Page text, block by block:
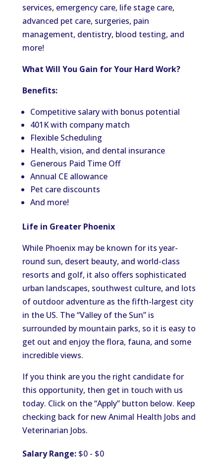
services, emergency care, life stage care,
advanced pet care, surgeries, pain
management, dentistry, blood testing, and
more!
What Will You Gain for Your Hard Work?
Benefits:
Competitive salary with bonus potential
401K with company match
Flexible Scheduling
Health, vision, and dental insurance
Generous Paid Time Off
Annual CE allowance
Pet care discounts
And more!
Life in Greater Phoenix
While Phoenix may be known for its year-
round sun, desert beauty, and world-class
resorts and golf, it also offers sophisticated
urban landscapes, southwest culture, and lots
of outdoor adventure as the fifth-largest city
in the US. The “Valley of the Sun” is
surrounded by mountain parks, so it is easy to
get out and enjoy the flora, fauna, and some
incredible views.
If you think are you the right candidate for
this opportunity, then get in touch with us
today. Click on the “Apply” button below. Keep
checking back for new Animal Health Jobs and
Veterinarian Jobs.
Salary Range:$0 - $0